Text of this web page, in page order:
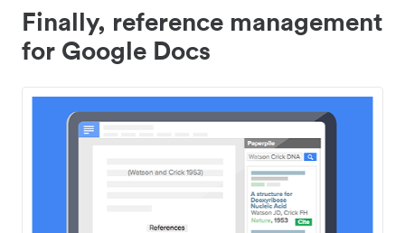
Finally, reference management
for Google Docs